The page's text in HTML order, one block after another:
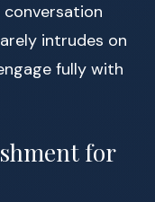
intrudes on
fully with
for